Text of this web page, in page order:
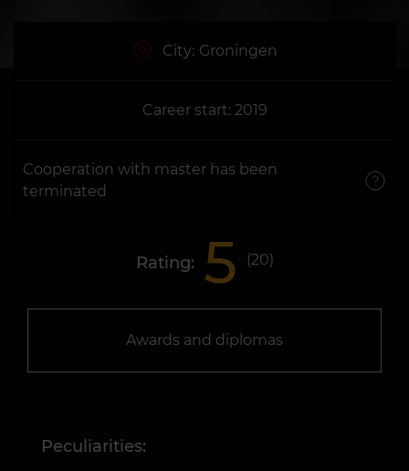
City: Groningen
Career start: 2019
Cooperation with master has been
terminated
Rating: 5 (20)
Awards and diplomas
Peculiarities: